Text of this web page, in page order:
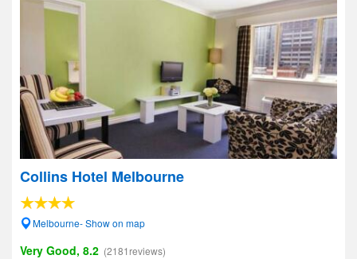
Collins Hotel Melbourne
Melbourne- Show on map
Very Good, 8.2 (2181reviews)